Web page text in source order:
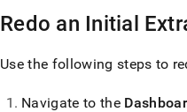
Redo an Initial
Use the following steps to
Navigate to the